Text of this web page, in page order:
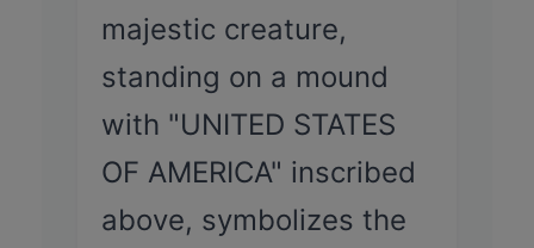
majestic creature,
standing on a mound
with "UNITED STATES
OF AMERICA" inscribed
above, symbolizes the